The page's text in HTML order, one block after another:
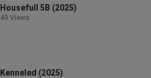
Housefull 5B (2025)
49 Views
Kenneled (2025)